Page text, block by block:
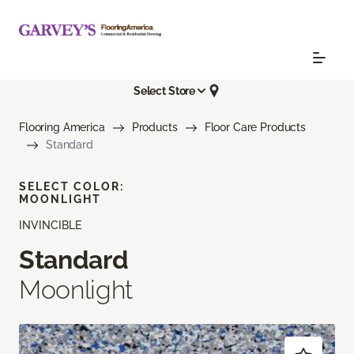
Select Store
Flooring America Products
Floor Care Products
Standard
INVINCIBLE
Standard
Moonlight
SELECT COLOR:
MOONLIGHT